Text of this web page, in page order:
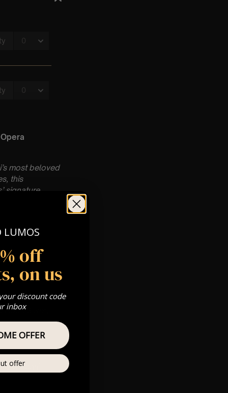
most beloved
this
signature
Silver,
we can’t
LUMOS
off
on us
discount code
inbox
OFFER
offer